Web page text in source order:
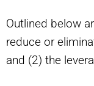
Outlined below
reduce or
and (2) the